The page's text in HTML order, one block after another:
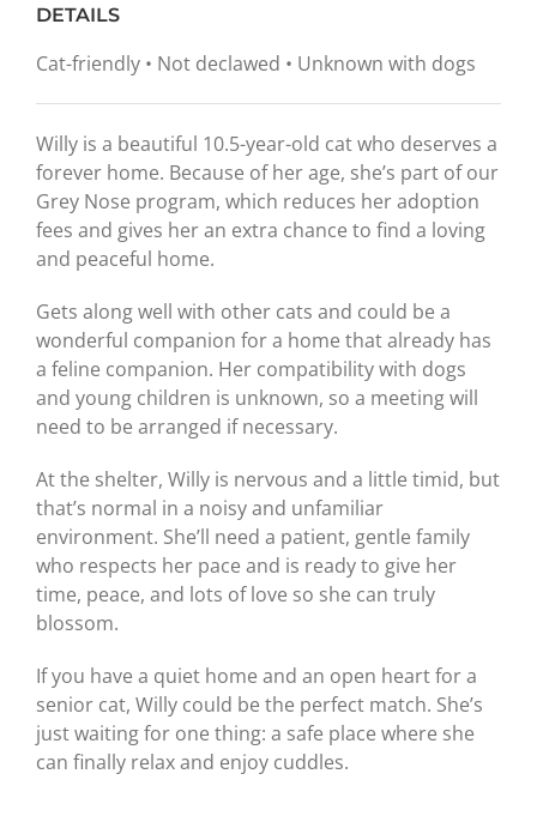
DETAILS
Cat-friendly • Not declawed • Unknown with dogs
Willy is a beautiful 10.5-year-old cat who deserves a
forever home. Because of her age, she’s part of our
Grey Nose program, which reduces her adoption
fees and gives her an extra chance to find a loving
and peaceful home.
Gets along well with other cats and could be a
wonderful companion for a home that already has
a feline companion. Her compatibility with dogs
and young children is unknown, so a meeting will
need to be arranged if necessary.
At the shelter, Willy is nervous and a little timid, but
that’s normal in a noisy and unfamiliar
environment. She’ll need a patient, gentle family
who respects her pace and is ready to give her
time, peace, and lots of love so she can truly
blossom.
If you have a quiet home and an open heart for a
senior cat, Willy could be the perfect match. She’s
just waiting for one thing: a safe place where she
can finally relax and enjoy cuddles.